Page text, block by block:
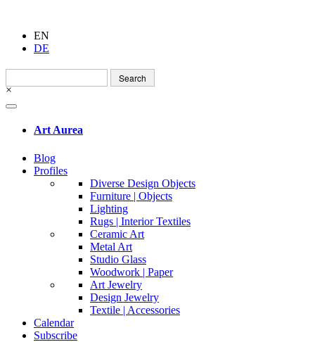
EN
DE
Search
for:
×
Art Aurea
Blog
Profiles
Diverse Design Objects
Furniture | Objects
Lighting
Rugs | Interior Textiles
Ceramic Art
Metal Art
Studio Glass
Woodwork | Paper
Art Jewelry
Design Jewelry
Textile | Accessories
Calendar
Subscribe